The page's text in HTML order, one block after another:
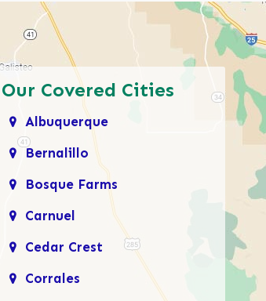
Our Covered Cities
Albuquerque
Bernalillo
Bosque Farms
Carnuel
Cedar Crest
Corrales